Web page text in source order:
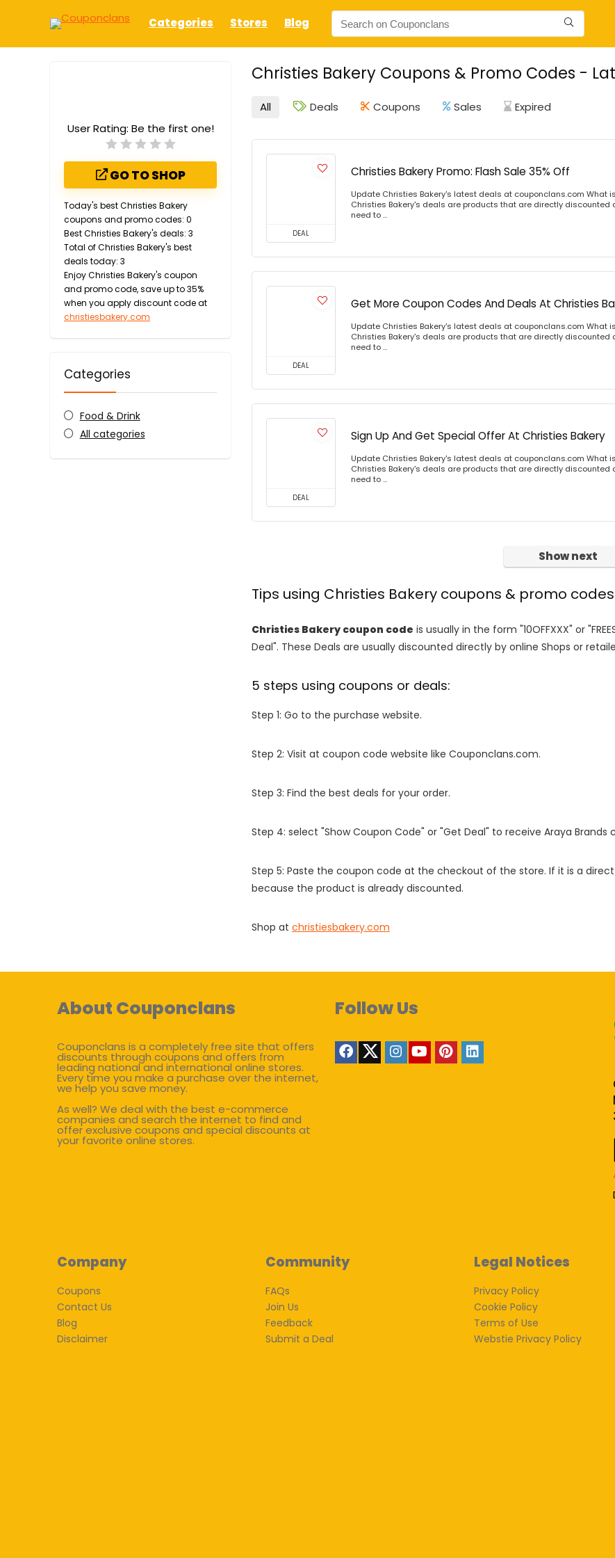
Categories Stores Blog
Christies Bakery Coupons & Promo Codes -
User Rating: Be the first one!
GO TO SHOP
Today's best Christies Bakery
coupons and promo codes: 0
Best Christies Bakery's deals: 3
Total of Christies Bakery's best
deals today: 3
Enjoy Christies Bakery's coupon
and promo code, save up to 35%
when you apply discount code at
christiesbakery.com
Categories
Food & Drink
All categories
All Deals Coupons Sales Expired
DEAL
Christies Bakery Promo: Flash Sale 35% Off
Update Christies Bakery's latest deals at couponclans.com What
Christies Bakery's deals are products that are directly discounted
need to ...
DEAL
Get More Coupon Codes And Deals At Christies
Update Christies Bakery's latest deals at couponclans.com What
Christies Bakery's deals are products that are directly discounted
need to ...
DEAL
Sign Up And Get Special Offer At Christies Bakery
Update Christies Bakery's latest deals at couponclans.com What
Christies Bakery's deals are products that are directly discounted
need to ...
Show next
Tips using Christies Bakery coupons & promo codes
Christies Bakery coupon code is usually in the form "10OFFXXX" or
Deal". These Deals are usually discounted directly by online Shops or
5 steps using coupons or deals:
Step 1: Go to the purchase website.
Step 2: Visit at coupon code website like Couponclans.com.
Step 3: Find the best deals for your order.
Step 4: select "Show Coupon Code" or "Get Deal" to receive Araya Brands
Step 5: Paste the coupon code at the checkout of the store. If it is a
because the product is already discounted.
Shop at christiesbakery.com
About Couponclans
Couponclans is a completely free site that offers
discounts through coupons and offers from
leading national and international online stores.
Every time you make a purchase over the internet,
we help you save money.
As well? We deal with the best e-commerce
companies and search the internet to find and
offer exclusive coupons and special discounts at
your favorite online stores.
Follow Us
Company
Coupons
Contact Us
Blog
Disclaimer
Community
FAQs
Join Us
Feedback
Submit a Deal
Legal Notices
Privacy Policy
Cookie Policy
Terms of Use
Webstie Privacy Policy